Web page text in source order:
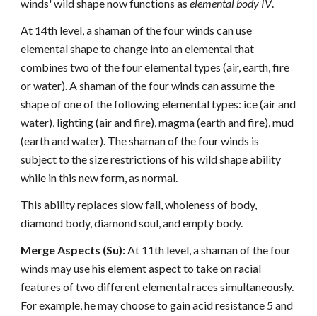
winds' wild shape now functions aselemental body IV.
At 14th level, a shaman of the four winds can use
elemental shape to change into an elemental that
combines two of the four elemental types (air, earth, fire
or water). A shaman of the four winds can assume the
shape of one of the following elemental types: ice (air and
water), lighting (air and fire), magma (earth and fire), mud
(earth and water). The shaman of the four winds is
subject to the size restrictions of his wild shape ability
while in this new form, as normal.
This ability replaces slow fall, wholeness of body,
diamond body, diamond soul, and empty body.
Merge Aspects (Su):At 11th level, a shaman of the four
winds may use his element aspect to take on racial
features of two different elemental races simultaneously.
For example, he may choose to gain acid resistance 5 and